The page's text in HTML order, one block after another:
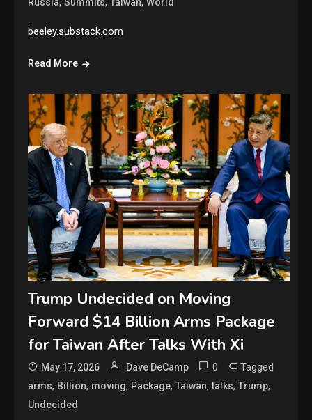
Russia Summits Taiwan World
beeley.substack.com
Read More
Trump Undecided on Moving
Forward $14 Billion Arms Package
for Taiwan After Talks With Xi
May 17, 2026 Dave DeCamp 0 Tagged
arms, Billion, moving, Package,Taiwan,talks,Trump,
Undecided